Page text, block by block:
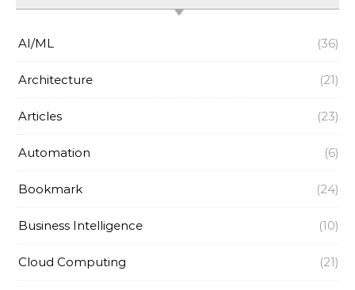
AI/ML (36)
Architecture (21)
Articles (23)
Automation (6)
Bookmark (24)
Business Intelligence (10)
Cloud Computing (21)